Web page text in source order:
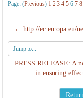
Page: (Previous) 1 2 3 4 5 6 7 8
← http://ec.europa.eu/
Jump
to...
PRESS RELEASE: A
in ensuring